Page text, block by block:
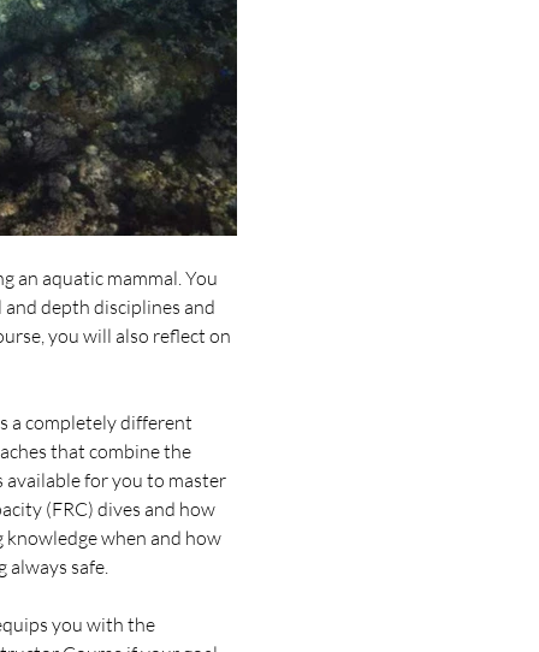
an aquatic mammal. You
depth disciplines and
you will also reflect on
a completely different
that combine the
available for you to master
(FRC) dives and how
when and how
always safe.
you with the